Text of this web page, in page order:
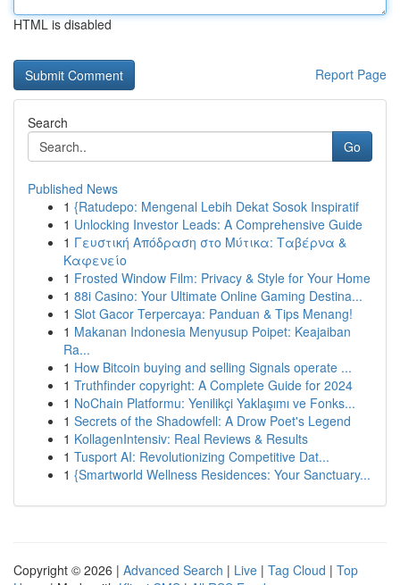
HTML is disabled
Report Page
Search
Go
Published News
1 {Ratudepo: Mengenal Lebih Dekat Sosok Inspiratif
1 Unlocking Investor Leads: A Comprehensive Guide
1 Γευστική Απόδραση στο Μύτικα: Ταβέρνα &
Καφενείο
1 Frosted Window Film: Privacy & Style for Your Home
1 88i Casino: Your Ultimate Online Gaming Destina...
1 Slot Gacor Terpercaya: Panduan & Tips Menang!
1 Makanan Indonesia Menyusup Poipet: Keajaiban
Ra...
1 How Bitcoin buying and selling Signals operate ...
1 Truthfinder copyright: A Complete Guide for 2024
1 NoChain Platformu: Yenilikçi Yaklaşımı ve Fonks...
1 Secrets of the Shadowfell: A Drow Poet's Legend
1 KollagenIntensiv: Real Reviews & Results
1 Tusport AI: Revolutionizing Competitive Dat...
1 {Smartworld Wellness Residences: Your Sanctuary...
Copyright © 2026 | Advanced Search | Live | Tag Cloud | Top